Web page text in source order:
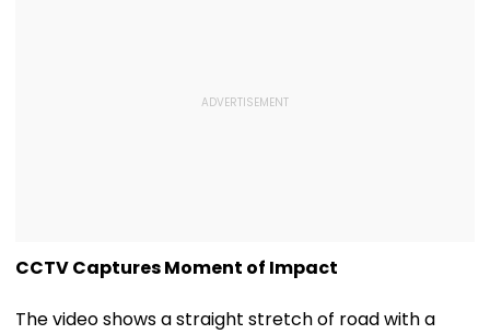
CCTV Captures Moment of Impact
The video shows a straight stretch of road with a